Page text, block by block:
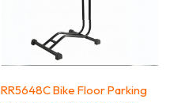
RR5648C Bike Floor Parking